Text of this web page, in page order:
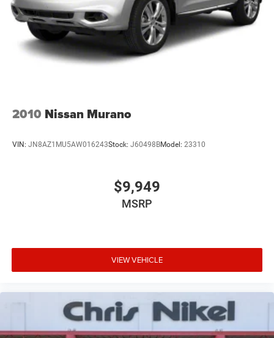
2010 Nissan Murano
VIN: JN8AZ1MU5AW016243Stock: J60498BModel: 23310
$9,949
MSRP
VIEW VEHICLE